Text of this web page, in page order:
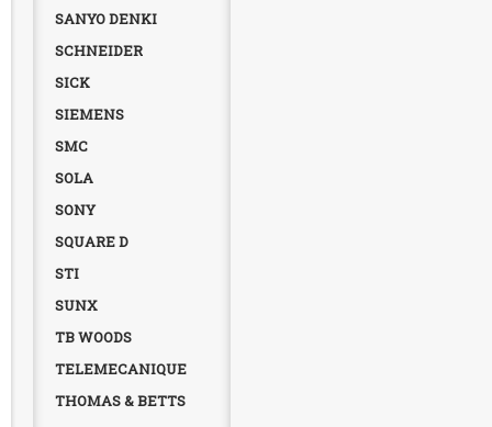
SANYO DENKI
SCHNEIDER
SICK
SIEMENS
SMC
SOLA
SONY
SQUARE D
STI
SUNX
TB WOODS
TELEMECANIQUE
THOMAS & BETTS